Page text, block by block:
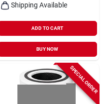
Shipping Available
ADD TO CART
BUY NOW
SPECIAL ORDER